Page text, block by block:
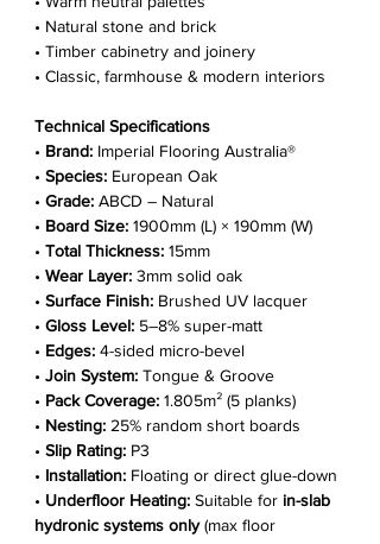
• Natural stone and brick
• Timber cabinetry and joinery
• Classic, farmhouse & modern interiors
Technical Specifications
• Brand: Imperial Flooring Australia®
• Species: European Oak
• Grade: ABCD – Natural
• Board Size: 1900mm (L) × 190mm (W)
• Total Thickness: 15mm
• Wear Layer: 3mm solid oak
• Surface Finish: Brushed UV lacquer
• Gloss Level: 5–8% super-matt
• Edges: 4-sided micro-bevel
• Join System: Tongue & Groove
• Pack Coverage: 1.805m² (5 planks)
• Nesting: 25% random short boards
• Slip Rating: P3
• Installation: Floating or direct glue-down
• Underfloor Heating: Suitable for in-slab
hydronic systems only(max floor